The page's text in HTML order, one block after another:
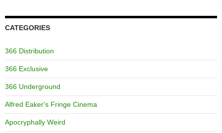
CATEGORIES
366 Distribution
366 Exclusive
366 Underground
Alfred Eaker's Fringe Cinema
Apocryphally Weird